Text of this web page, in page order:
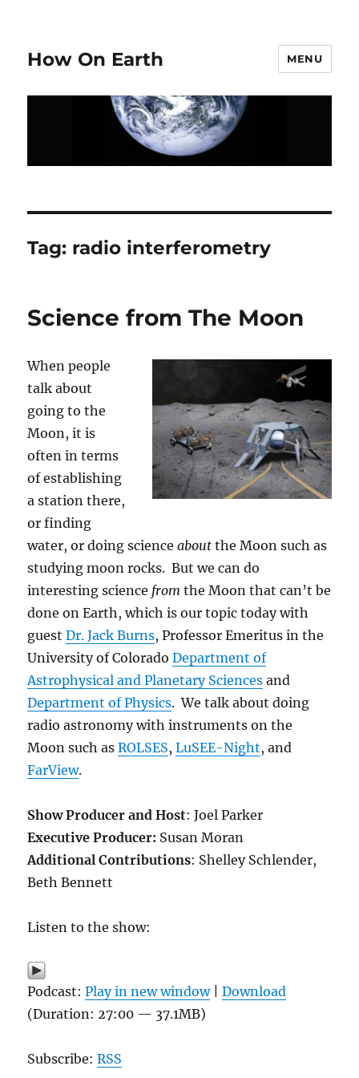
How On Earth MENU
Tag: radio interferometry
Science from The Moon
When people
talk about
going to the
Moon, it is
often in terms
of establishing
a station there,
or finding
water, or doing scienceabout the Moon such as
studying moon rocks. But we can do
interesting science from the Moon that can’t be
done on Earth, which is our topic today with
guestDr. Jack Burns, Professor Emeritus in the
University of ColoradoDepartment of
Astrophysical and Planetary Sciences and
Department of Physics. We talk about doing
radio astronomy with instruments on the
Moon such asROLSES,LuSEE-Night, and
FarView.
Show Producer and Host: Joel Parker
Executive Producer: Susan Moran
Additional Contributions: Shelley Schlender,
Beth Bennett
Listen to the show:
Podcast:Play in new window|Download
(Duration: 27:00 — 37.1MB)
Subscribe:RSS